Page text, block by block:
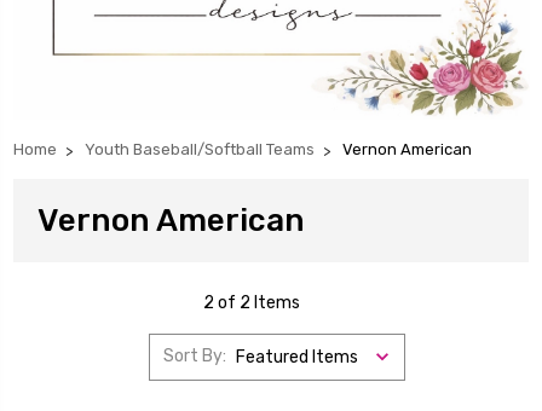
Home Youth Baseball/Softball Teams Vernon American
Vernon American
2 of 2 Items
Sort By: